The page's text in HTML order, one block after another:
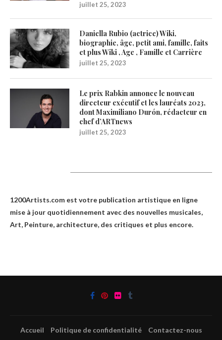
juillet 25, 2023
Daniella Rubio (actrice) Wiki,
biographie, âge, petit ami, famille, faits
et plus Wiki , Age , Famille et Carrière
juillet 25, 2023
Le prix Rabkin annonce le nouveau
directeur exécutif et les lauréats 2023,
dont Maximiliano Durón, rédacteur en
chef d’ARTnews
juillet 25, 2023
1200Artists.com est votre publication artistique en ligne
mise à jour quotidiennement avec des nouvelles musicales,
Art, Peinture, architecture, des critiques et plus encore.
Accueil Politique de confidentialité Contactez-nous